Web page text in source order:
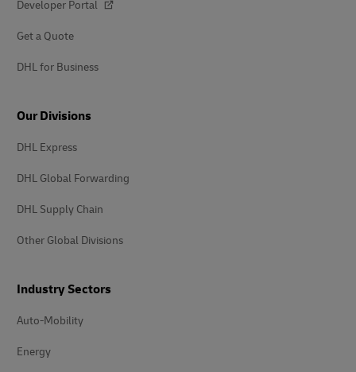
Developer Portal
Get a Quote
DHL for Business
Our Divisions
DHL Express
DHL Global Forwarding
DHL Supply Chain
Other Global Divisions
Industry Sectors
Auto-Mobility
Energy